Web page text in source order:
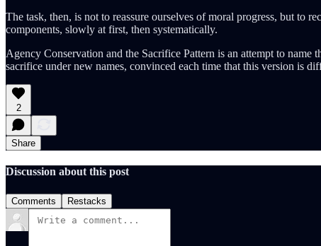
The task, then, is not to reassure ourselves of moral progress, but to
components, slowly at first, then systematically.
Agency Conservation and the Sacrifice Pattern is an attempt to
sacrifice under new names, convinced each time that this version is
2
Share
Discussion about this post
Comments Restacks